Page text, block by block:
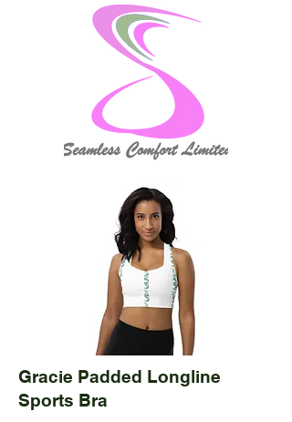
Gracie Padded Longline
Sports Bra